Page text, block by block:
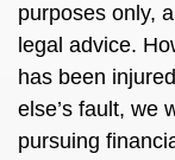
purposes only,
legal advice.
has been
else’s fault, we
pursuing